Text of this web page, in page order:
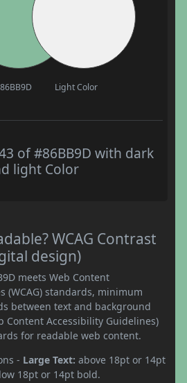
Light Color
of #86BB9D with dark
light Color
WCAG Contrast
design)
meets Web Content
(WCAG) standards, minimum
between text and background
Content Accessibility Guidelines)
for readable web content.
- Large Text: above 18pt or 14pt
18pt or 14pt bold.